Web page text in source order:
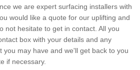
we are expert surfacing installers with
would like a quote for our uplifting and
not hesitate to get in contact. All you
box with your details and any
you may have and we'll get back to you
if necessary.